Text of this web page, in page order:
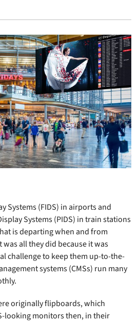
Systems (FIDS) in airports and
Systems (PIDS) in train stations
is departing when and from
all they did because it was
challenge to keep them up-to-the-
systems (CMSs) run many
originally flipboards, which
looking monitors then, in their